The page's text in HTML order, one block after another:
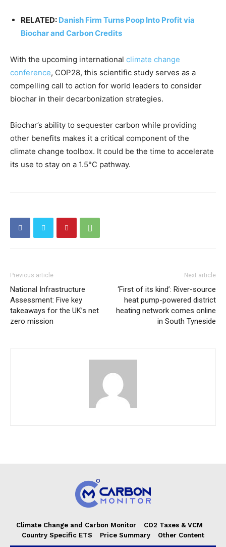
RELATED: Danish Firm Turns Poop Into Profit via
Biochar and Carbon Credits
With the upcoming international climate change
conference, COP28, this scientific study serves as a
compelling call to action for world leaders to consider
biochar in their decarbonization strategies.
Biochar’s ability to sequester carbon while providing
other benefits makes it a critical component of the
climate change toolbox. It could be the time to accelerate
its use to stay on a 1.5°C pathway.
Previous article
National Infrastructure
Assessment: Five key
takeaways for the UK’s net
zero mission
Next article
‘First of its kind’: River-source
heat pump-powered district
heating network comes online
in South Tyneside
Climate Change and Carbon Monitor
CO2 Taxes & VCM
Country Specific ETS
Price Summary Other Content